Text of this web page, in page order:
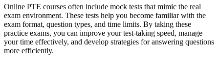
Online PTE courses often include mock tests that mimic the real
exam environment. These tests help you become familiar with the
exam format, question types, and time limits. By taking these
practice exams, you can improve your test-taking speed, manage
your time effectively, and develop strategies for answering questions
more efficiently.